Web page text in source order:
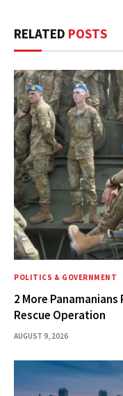
RELATED POSTS
POLITICS & GOVERNMENT
2 More
Rescue Operation
AUGUST 9, 2026